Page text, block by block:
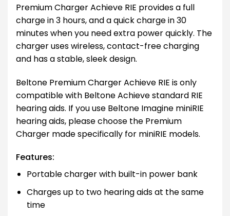
Premium Charger Achieve RIE provides a full
charge in 3 hours, and a quick charge in 30
minutes when you need extra power quickly. The
charger uses wireless, contact-free charging
and has a stable, sleek design.
Beltone Premium Charger Achieve RIE is only
compatible with Beltone Achieve standard RIE
hearing aids. If you use Beltone Imagine miniRIE
hearing aids, please choose the Premium
Charger made specifically for miniRIE models.
Features:
Portable charger with built-in power bank
Charges up to two hearing aids at the same
time